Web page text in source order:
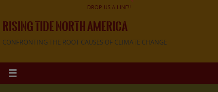
DROP US A LINE!!
RISING TIDE NORTH AMERICA
CONFRONTING THE ROOT CAUSES OF CLIMATE CHANGE